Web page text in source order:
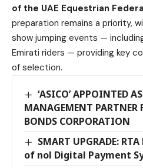
of the UAE Equestrian
preparation remains a priority,
show jumping events —
Emirati riders — providing key
of selection.
‘ASICO’ APPOINTED
MANAGEMENT
BONDS CORPORATION
SMART UPGRADE:
of nol Digital Payment